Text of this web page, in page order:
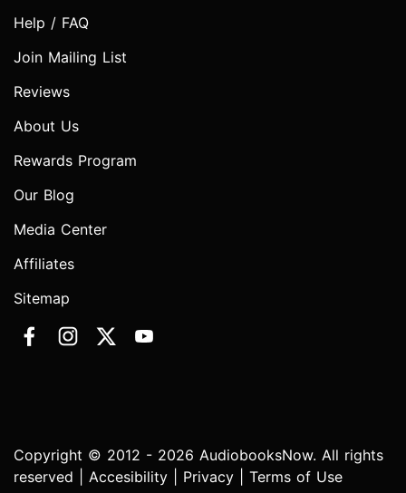
Help / FAQ
Join Mailing List
Reviews
About Us
Rewards Program
Our Blog
Media Center
Affiliates
Sitemap
Copyright © 2012 - 2026 AudiobooksNow. All rights
reserved | Accesibility Privacy Terms of Use